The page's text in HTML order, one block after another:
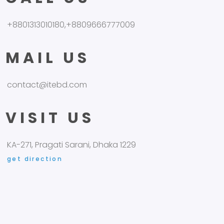
+8801313010180,+8809666777009
MAIL US
contact@itebd.com
VISIT US
KA-271, Pragati Sarani, Dhaka 1229
get direction